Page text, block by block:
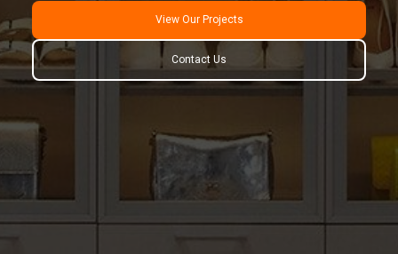
View Our Projects
Contact Us